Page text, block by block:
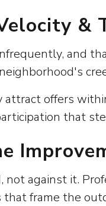
&
and
attract offers
that
against it.
that frame the